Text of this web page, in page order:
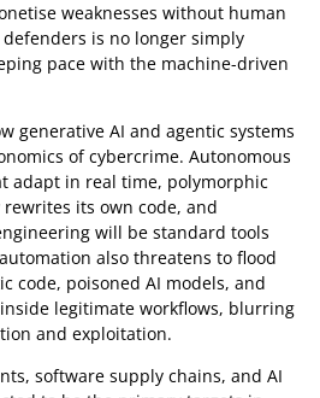
weaknesses without human
is no longer simply
pace with the machine-driven
generative AI and agentic systems
of cybercrime. Autonomous
adapt in real time, polymorphic
its own code, and
will be standard tools
also threatens to flood
code, poisoned AI models, and
legitimate workflows, blurring
and exploitation.
software supply chains, and AI